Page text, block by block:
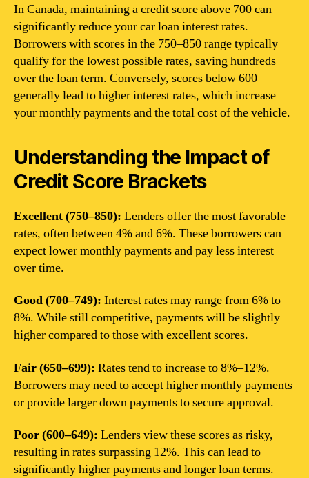
In Canada, maintaining a credit score above 700 can
significantly reduce your car loan interest rates.
Borrowers with scores in the 750–850 range typically
qualify for the lowest possible rates, saving hundreds
over the loan term. Conversely, scores below 600
generally lead to higher interest rates, which increase
your monthly payments and the total cost of the vehicle.
Understanding the Impact of
Credit Score Brackets
Excellent (750–850): Lenders offer the most favorable
rates, often between 4% and 6%. These borrowers can
expect lower monthly payments and pay less interest
over time.
Good (700–749): Interest rates may range from 6% to
8%. While still competitive, payments will be slightly
higher compared to those with excellent scores.
Fair (650–699): Rates tend to increase to 8%–12%.
Borrowers may need to accept higher monthly payments
or provide larger down payments to secure approval.
Poor (600–649): Lenders view these scores as risky,
resulting in rates surpassing 12%. This can lead to
significantly higher payments and longer loan terms.